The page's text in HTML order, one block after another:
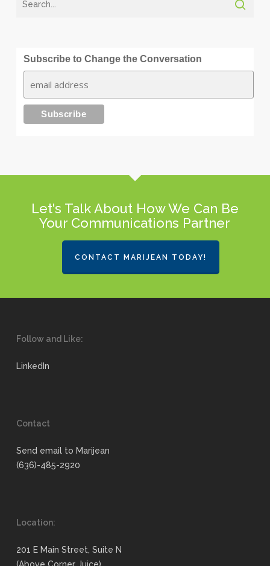
Subscribe to Change the Conversation
Let's Talk About How We Can Be
Your Communications Partner
CONTACT MARIJEAN TODAY!
Follow and Like:
LinkedIn
Contact
Send email to Marijean
(636)-485-2920
Location:
201 E Main Street, Suite N